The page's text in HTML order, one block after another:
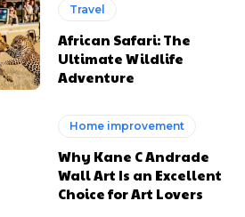
Travel
African Safari: The
Ultimate Wildlife
Adventure
Home improvement
Why Kane C Andrade
Wall Art Is an Excellent
Choice for Art Lovers